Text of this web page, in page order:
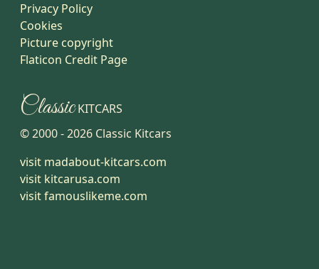
Privacy Policy
Cookies
Picture copyright
Flaticon Credit Page
ClassicKITCARS
© 2000 -2026 Classic Kitcars
visit madabout-kitcars.com
visit kitcarusa.com
visit famouslikeme.com